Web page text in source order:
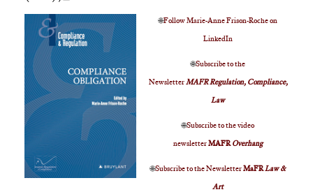
🌐Follow Marie-Anne Frison-Roche on
LinkedIn
🌐Subscribe to the
NewsletterMAFR Regulation, Compliance,
Law
🌐Subscribe to the video
newsletterMAFROverhang
🌐Subscribe to the NewsletterMaFRLaw &
Art